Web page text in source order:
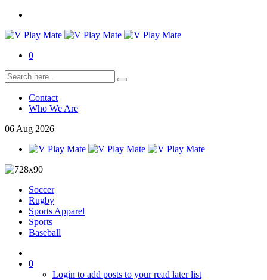
0
Contact
Who We Are
06 Aug 2026
Soccer
Rugby
Sports Apparel
Sports
Baseball
0
Login to add posts to your read later list